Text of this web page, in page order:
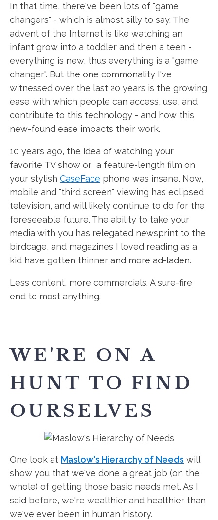
In that time, there've been lots of "game
changers" - which is almost silly to say. The
advent of the Internet is like watching an
infant grow into a toddler and then a teen -
everything is new, thus everything is a "game
changer". But the one commonality I've
witnessed over the last 20 years is the growing
ease with which people can access, use, and
contribute to this technology - and how this
new-found ease impacts their work.
10 years ago, the idea of watching your
favorite TV show or a feature-length film on
your stylish CaseFace phone was insane. Now,
mobile and "third screen" viewing has eclipsed
television, and will likely continue to do for the
foreseeable future. The ability to take your
media with you has relegated newsprint to the
birdcage, and magazines I loved reading as a
kid have gotten thinner and more ad-laden.
Less content, more commercials. A sure-fire
end to most anything.
WE'RE ON A
HUNT TO FIND
OURSELVES
One look at Maslow's Hierarchy of Needs will
show you that we've done a great job (on the
whole) of getting those basic needs met. As I
said before, we're wealthier and healthier than
we've ever been in human history.